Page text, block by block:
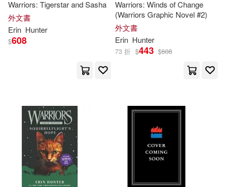
Warriors: Tigerstar and Sasha
外文書
Erin Hunter
$608
Warriors: Winds of Change
(Warriors Graphic Novel #2)
外文書
Erin Hunter
73 折 $443 $608